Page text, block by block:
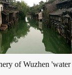
of Wuzhen 'water